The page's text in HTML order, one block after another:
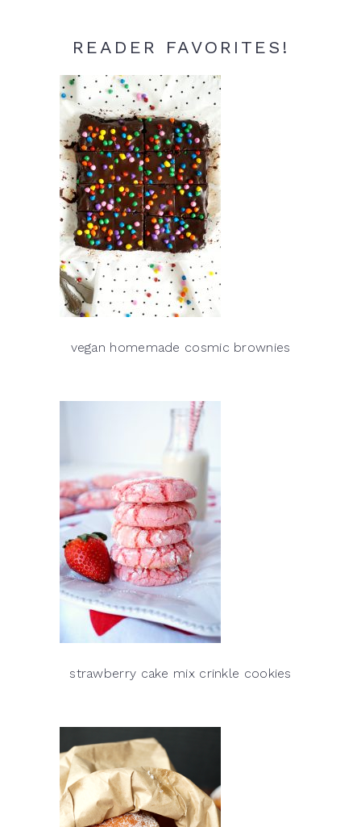
READER FAVORITES!
vegan homemade cosmic brownies
strawberry cake mix crinkle cookies